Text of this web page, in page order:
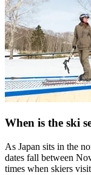
When is the ski
As Japan sits in the
dates fall between
times when skiers